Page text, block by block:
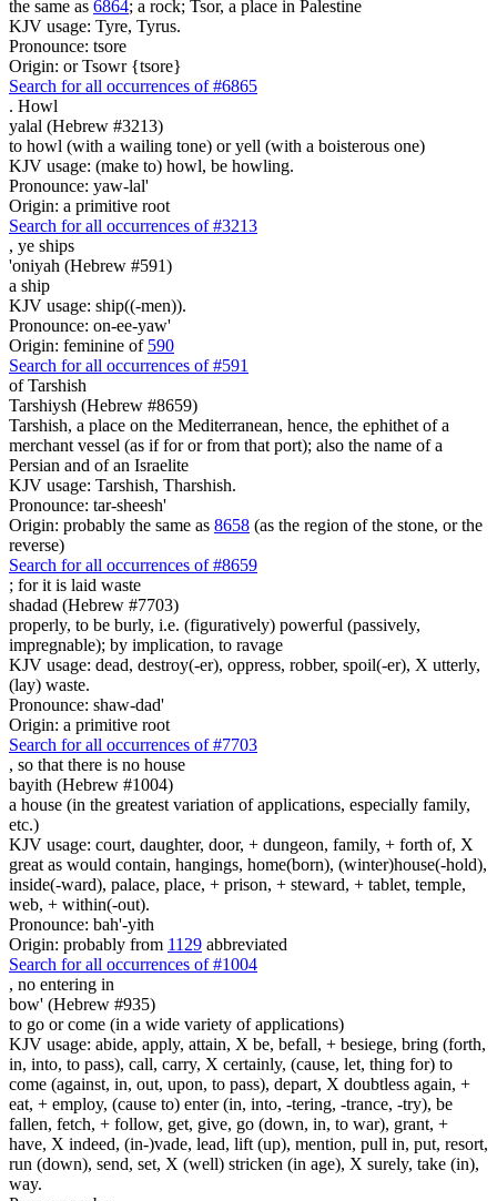
the same as 6864; a rock; Tsor, a place in Palestine
KJV usage: Tyre, Tyrus.
Pronounce: tsore
Origin: or Tsowr {tsore}
Search for all occurrences of #6865
. Howl
yalal (Hebrew #3213)
to howl (with a wailing tone) or yell (with a boisterous one)
KJV usage: (make to) howl, be howling.
Pronounce: yaw-lal'
Origin: a primitive root
Search for all occurrences of #3213
, ye ships
'oniyah (Hebrew #591)
a ship
KJV usage: ship((-men)).
Pronounce: on-ee-yaw'
Origin: feminine of 590
Search for all occurrences of #591
of Tarshish
Tarshiysh (Hebrew #8659)
Tarshish, a place on the Mediterranean, hence, the ephithet of a
merchant vessel (as if for or from that port); also the name of a
Persian and of an Israelite
KJV usage: Tarshish, Tharshish.
Pronounce: tar-sheesh'
Origin: probably the same as 8658 (as the region of the stone, or the
reverse)
Search for all occurrences of #8659
; for it is laid waste
shadad (Hebrew #7703)
properly, to be burly, i.e. (figuratively) powerful (passively,
impregnable); by implication, to ravage
KJV usage: dead, destroy(-er), oppress, robber, spoil(-er), X utterly,
(lay) waste.
Pronounce: shaw-dad'
Origin: a primitive root
Search for all occurrences of #7703
, so that there is no house
bayith (Hebrew #1004)
a house (in the greatest variation of applications, especially family,
etc.)
KJV usage: court, daughter, door, + dungeon, family, + forth of, X
great as would contain, hangings, home(born), (winter)house(-hold),
inside(-ward), palace, place, + prison, + steward, + tablet, temple,
web, + within(-out).
Pronounce: bah'-yith
Origin: probably from 1129 abbreviated
Search for all occurrences of #1004
, no entering in
bow' (Hebrew #935)
to go or come (in a wide variety of applications)
KJV usage: abide, apply, attain, X be, befall, + besiege, bring (forth,
in, into, to pass), call, carry, X certainly, (cause, let, thing for) to
come (against, in, out, upon, to pass), depart, X doubtless again, +
eat, + employ, (cause to) enter (in, into, -tering, -trance, -try), be
fallen, fetch, + follow, get, give, go (down, in, to war), grant, +
have, X indeed, (in-)vade, lead, lift (up), mention, pull in, put, resort,
run (down), send, set, X (well) stricken (in age), X surely, take (in),
way.